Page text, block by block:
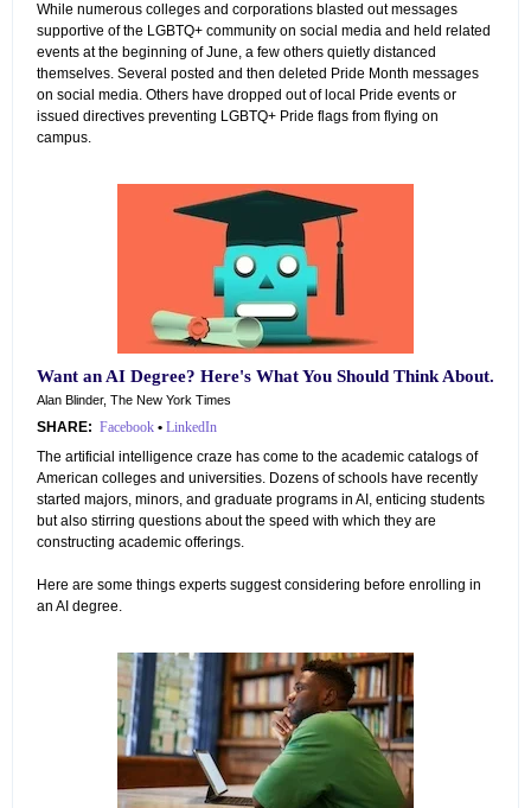
While numerous colleges and corporations blasted out messages
supportive of the LGBTQ+ community on social media and held related
events at the beginning of June, a few others quietly distanced
themselves. Several posted and then deleted Pride Month messages
on social media. Others have dropped out of local Pride events or
issued directives preventing LGBTQ+ Pride flags from flying on
campus.
Want an AI Degree? Here's What You Should Think About.
Alan Blinder, The New York Times
SHARE: Facebook • LinkedIn
The artificial intelligence craze has come to the academic catalogs of
American colleges and universities. Dozens of schools have recently
started majors, minors, and graduate programs in AI, enticing students
but also stirring questions about the speed with which they are
constructing academic offerings.
Here are some things experts suggest considering before enrolling in
an AI degree.